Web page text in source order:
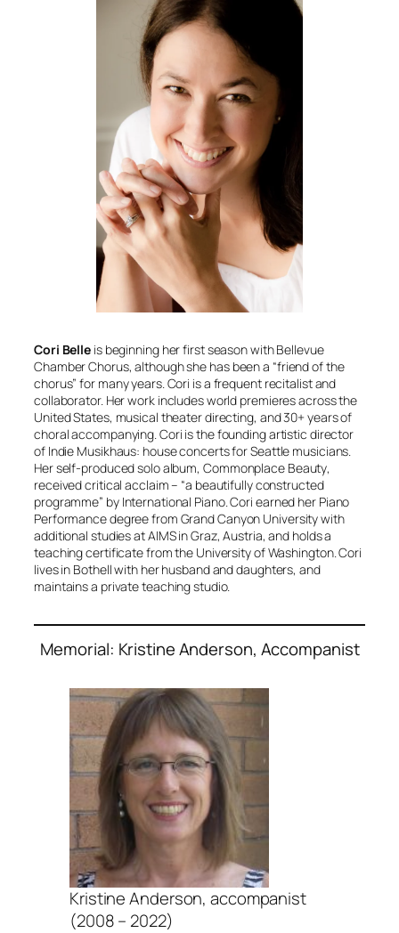
Cori Belle is beginning her first season with Bellevue
Chamber Chorus, although she has been a “friend of the
chorus” for many years. Cori is a frequent recitalist and
collaborator. Her work includes world premieres across the
United States, musical theater directing, and 30+ years of
choral accompanying. Cori is the founding artistic director
of Indie Musikhaus: house concerts for Seattle musicians.
Her self-produced solo album, Commonplace Beauty,
received critical acclaim – “a beautifully constructed
programme” by International Piano. Cori earned her Piano
Performance degree from Grand Canyon University with
additional studies at AIMS in Graz, Austria, and holds a
teaching certificate from the University of Washington. Cori
lives in Bothell with her husband and daughters, and
maintains a private teaching studio.
Memorial: Kristine Anderson, Accompanist
Kristine Anderson, accompanist
(2008 – 2022)